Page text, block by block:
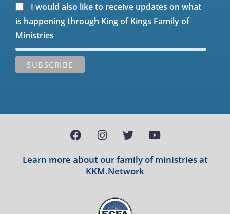
I would also like to receive updates on what
is happening through King of Kings Family of
Ministries
Learn more about our family of ministries at
KKM.Network